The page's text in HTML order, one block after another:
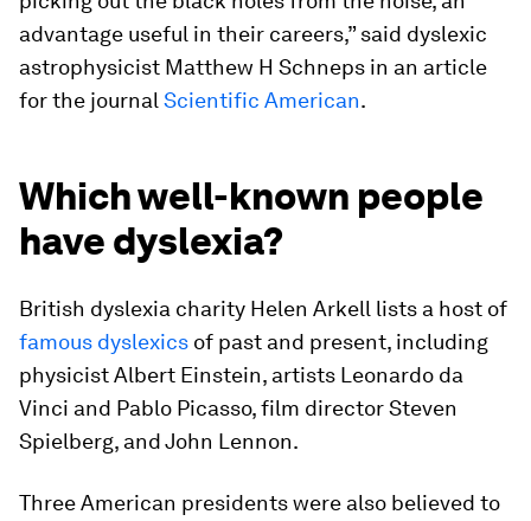
advantage useful in their careers,” said dyslexic
astrophysicist Matthew H Schneps in an article
for the journal Scientific American.
Which well-known people
have dyslexia?
British dyslexia charity Helen Arkell lists a host of
famous dyslexics of past and present, including
physicist Albert Einstein, artists Leonardo da
Vinci and Pablo Picasso, film director Steven
Spielberg, and John Lennon.
Three American presidents were also believed to